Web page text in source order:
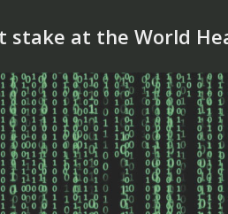
stake at the World